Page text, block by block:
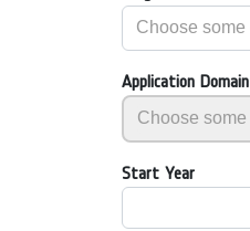
Application Domain
Start Year